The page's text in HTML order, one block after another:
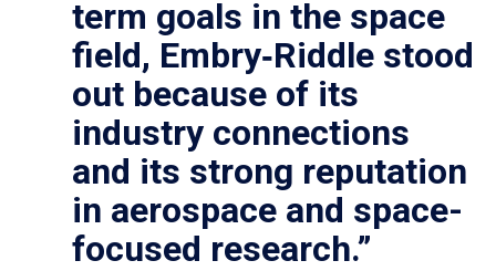
term goals in the space
field, Embry‑Riddle stood
out because of its
industry connections
and its strong reputation
in aerospace and space-
focused research.”